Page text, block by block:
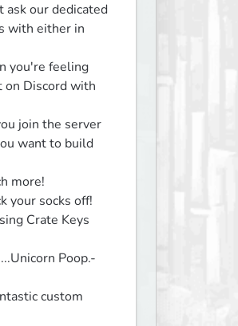
our dedicated
with either in
you're feeling
on Discord with
join the server
want to build
more!
your socks off!
Crate Keys
Poop.-
custom